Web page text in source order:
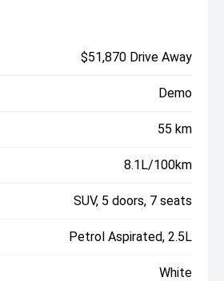
$51,870 Drive Away
Demo
55 km
8.1L/100km
SUV, 5 doors, 7 seats
Petrol Aspirated, 2.5L
White